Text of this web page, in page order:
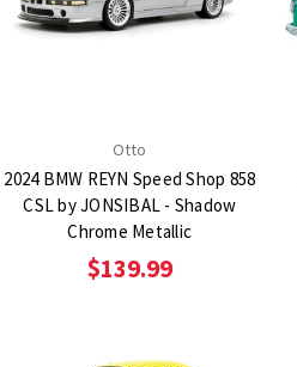
Otto
2024 BMW REYN Speed Shop 858
CSL by JONSIBAL - Shadow
Chrome Metallic
$139.99